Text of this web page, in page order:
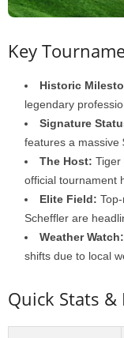
Key
Historic
legendary
Signature
features a massive
The Host: Tiger
official tournament
Elite Field:
Scheffler are
Weather Watch:
shifts due to local
Quick Stats &